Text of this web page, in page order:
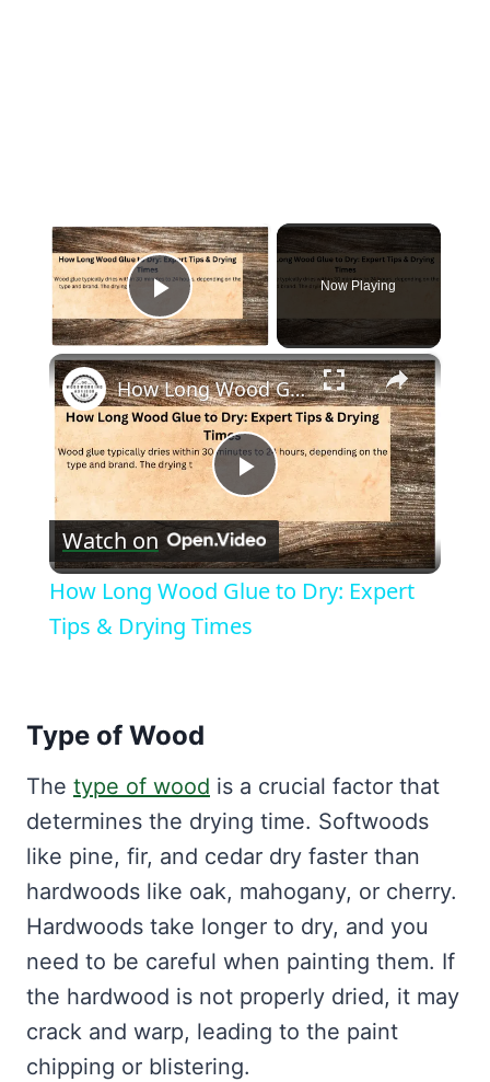
×
Play Video
Now Playing
×
Play
Video
How Long Wood Glue to Dry: Expert Tips & Drying Times
Watch on
How Long Wood Glue to Dry: Expert
Tips & Drying Times
Type of Wood
The type of wood is a crucial factor that
determines the drying time. Softwoods
like pine, fir, and cedar dry faster than
hardwoods like oak, mahogany, or cherry.
Hardwoods take longer to dry, and you
need to be careful when painting them. If
the hardwood is not properly dried, it may
crack and warp, leading to the paint
chipping or blistering.